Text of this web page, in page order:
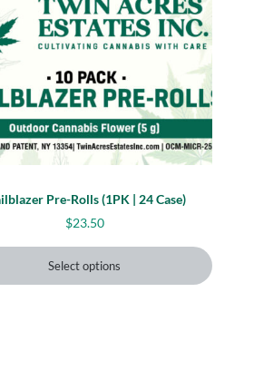
Pre-Rolls (1PK | 24 Case)
$23.50
Select options